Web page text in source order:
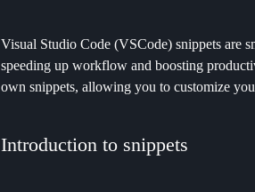
Visual Studio Code (VSCode) snippets are
speeding up workflow and boosting
own snippets, allowing you to customize
Introduction to snippets